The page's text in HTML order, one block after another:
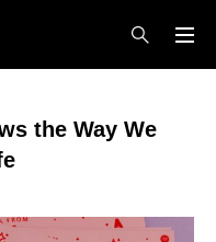
the Way We